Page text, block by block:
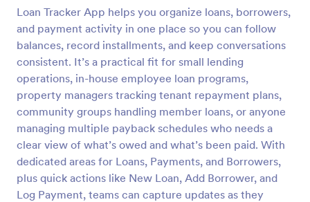
Loan Tracker App helps you organize loans, borrowers,
and payment activity in one place so you can follow
balances, record installments, and keep conversations
consistent. It’s a practical fit for small lending
operations, in-house employee loan programs,
property managers tracking tenant repayment plans,
community groups handling member loans, or anyone
managing multiple payback schedules who needs a
clear view of what’s owed and what’s been paid. With
dedicated areas for Loans, Payments, and Borrowers,
plus quick actions like New Loan, Add Borrower, and
Log Payment, teams can capture updates as they